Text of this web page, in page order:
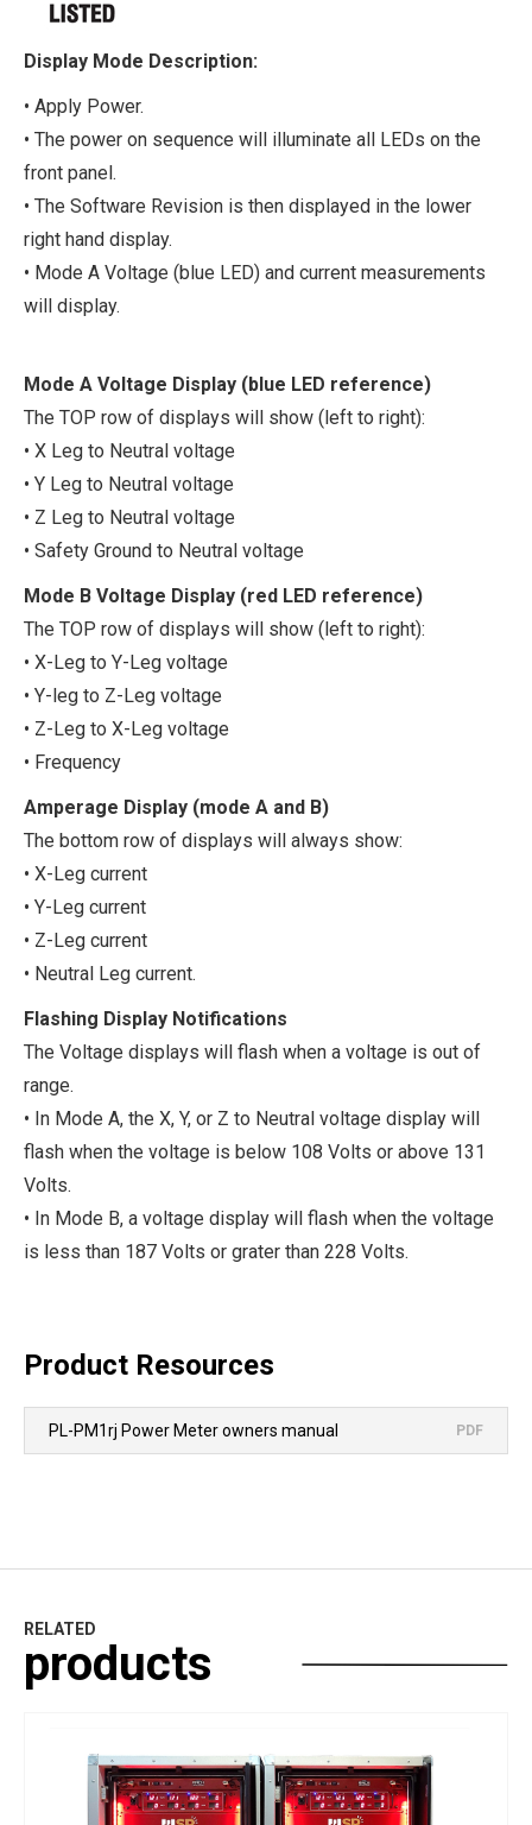
Display Mode Description:
• Apply Power.
• The power on sequence will illuminate all LEDs on the
front panel.
• The Software Revision is then displayed in the lower
right hand display.
• Mode A Voltage (blue LED) and current measurements
will display.
Mode A Voltage Display (blue LED reference)
The TOP row of displays will show (left to right):
• X Leg to Neutral voltage
• Y Leg to Neutral voltage
• Z Leg to Neutral voltage
• Safety Ground to Neutral voltage
Mode B Voltage Display (red LED reference)
The TOP row of displays will show (left to right):
• X-Leg to Y-Leg voltage
• Y-leg to Z-Leg voltage
• Z-Leg to X-Leg voltage
• Frequency
Amperage Display (mode A and B)
The bottom row of displays will always show:
• X-Leg current
• Y-Leg current
• Z-Leg current
• Neutral Leg current.
Flashing Display Notifications
The Voltage displays will flash when a voltage is out of
range.
• In Mode A, the X, Y, or Z to Neutral voltage display will
flash when the voltage is below 108 Volts or above 131
Volts.
• In Mode B, a voltage display will flash when the voltage
is less than 187 Volts or grater than 228 Volts.
Product Resources
PL-PM1rj Power Meter owners manual PDF
RELATED
products